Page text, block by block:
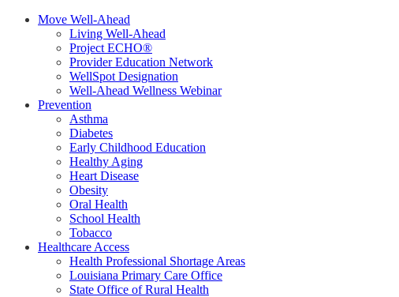
Move Well-Ahead
Living Well-Ahead
Project ECHO®
Provider Education Network
WellSpot Designation
Well-Ahead Wellness Webinar
Prevention
Asthma
Diabetes
Early Childhood Education
Healthy Aging
Heart Disease
Obesity
Oral Health
School Health
Tobacco
Healthcare Access
Health Professional Shortage Areas
Louisiana Primary Care Office
State Office of Rural Health